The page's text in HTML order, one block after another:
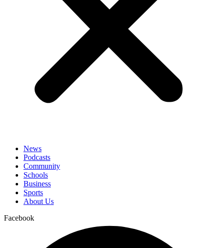
News
Podcasts
Community
Schools
Business
Sports
About Us
Facebook